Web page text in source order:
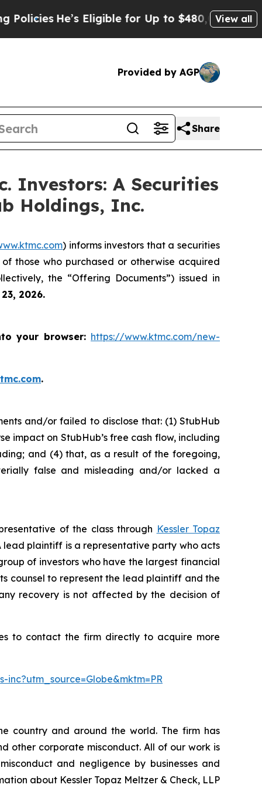
He’s Eligible for Up to $480,000 AfterView all
Provided by AGP
Share
Investors: A Securities
Holdings, Inc.
) informs investors that a securities
those who purchased or otherwise acquired
the “Offering Documents”) issued in
2026.
your browser: https://www.ktmc.com/new-
.
and/or failed to disclose that: (1) StubHub
impact on StubHub’s free cash flow, including
and (4) that, as a result of the foregoing,
false and misleading and/or lacked a
of the class through Kessler Topaz
lead plaintiff is a representative party who acts
of investors who have the largest financial
counsel to represent the lead plaintiff and the
recovery is not affected by the decision of
to contact the firm directly to acquire more
country and around the world. The firm has
other corporate misconduct. All of our work is
and negligence by businesses and
about Kessler Topaz Meltzer & Check, LLP